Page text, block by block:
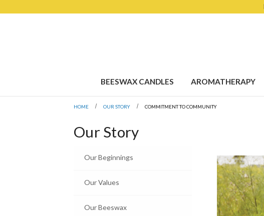
BEESWAX CANDLES AROMATHERAPY
HOME OUR STORY COMMITMENT TO COMMUNITY
Our Story
Our Beginnings
Our Values
Our Beeswax